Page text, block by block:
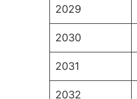
2029
2030
2031
2032